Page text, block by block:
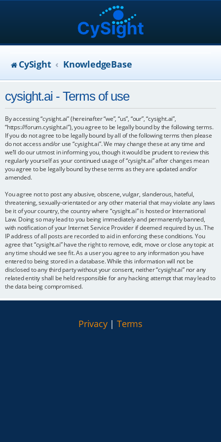
CySight KnowledgeBase
cysight.ai - Terms of use
By accessing “cysight.ai” (hereinafter “we”, “us”, “our”, “cysight.ai”,
“https://forum.cysight.ai”), you agree to be legally bound by the following terms.
If you do not agree to be legally bound by all of the following terms then please
do not access and/or use “cysight.ai”. We may change these at any time and
we’ll do our utmost in informing you, though it would be prudent to review this
regularly yourself as your continued usage of “cysight.ai” after changes mean
you agree to be legally bound by these terms as they are updated and/or
amended.
You agree not to post any abusive, obscene, vulgar, slanderous, hateful,
threatening, sexually-orientated or any other material that may violate any laws
be it of your country, the country where “cysight.ai” is hosted or International
Law. Doing so may lead to you being immediately and permanently banned,
with notification of your Internet Service Provider if deemed required by us. The
IP address of all posts are recorded to aid in enforcing these conditions. You
agree that “cysight.ai” have the right to remove, edit, move or close any topic at
any time should we see fit. As a user you agree to any information you have
entered to being stored in a database. While this information will not be
disclosed to any third party without your consent, neither “cysight.ai” nor any
related entity shall be held responsible for any hacking attempt that may lead to
the data being compromised.
Privacy| Terms